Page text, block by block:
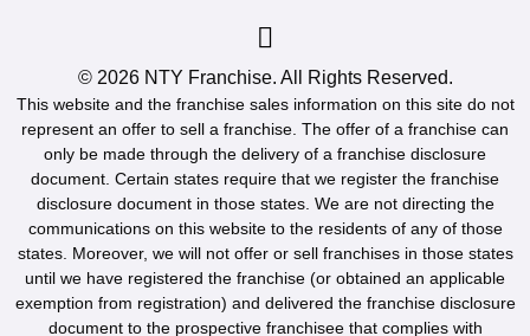
© 2026 NTY Franchise. All Rights Reserved.
This website and the franchise sales information on this site do not
represent an offer to sell a franchise. The offer of a franchise can
only be made through the delivery of a franchise disclosure
document. Certain states require that we register the franchise
disclosure document in those states. We are not directing the
communications on this website to the residents of any of those
states. Moreover, we will not offer or sell franchises in those states
until we have registered the franchise (or obtained an applicable
exemption from registration) and delivered the franchise disclosure
document to the prospective franchisee that complies with